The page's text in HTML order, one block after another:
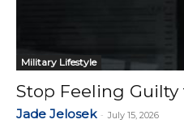
Military Lifestyle
Stop Feeling
Jade Jelosek - July 15, 2026